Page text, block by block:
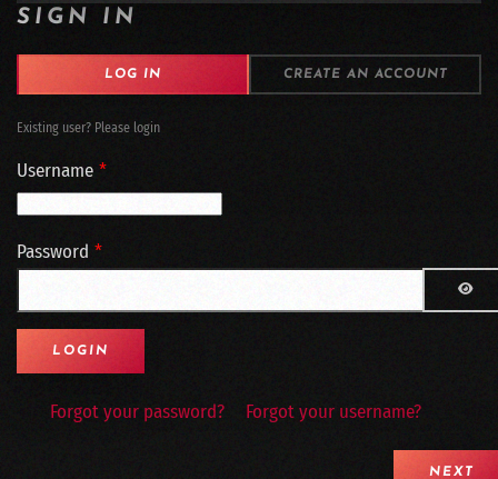
SIGN IN
LOG IN CREATE AN ACCOUNT
Existing user? Please login
Username *
Password *
Forgot your password? Forgot your username?
NEXT